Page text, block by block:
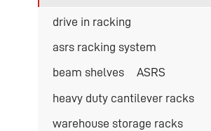
drive in racking
asrs racking system
beam shelves ASRS
heavy duty cantilever racks
warehouse storage racks